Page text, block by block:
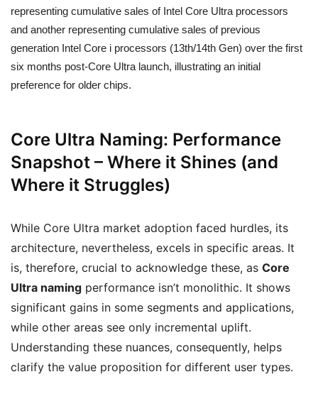
representing cumulative sales of Intel Core Ultra processors
and another representing cumulative sales of previous
generation Intel Core i processors (13th/14th Gen) over the first
six months post-Core Ultra launch, illustrating an initial
preference for older chips.
Core Ultra Naming: Performance
Snapshot – Where it Shines (and
Where it Struggles)
While Core Ultra market adoption faced hurdles, its
architecture, nevertheless, excels in specific areas. It
is, therefore, crucial to acknowledge these, as Core
Ultra naming performance isn’t monolithic. It shows
significant gains in some segments and applications,
while other areas see only incremental uplift.
Understanding these nuances, consequently, helps
clarify the value proposition for different user types.